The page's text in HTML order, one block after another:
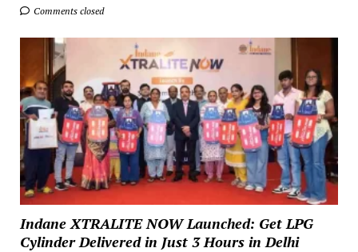
Comments closed
Indane XTRALITE NOW Launched: Get LPG
Cylinder Delivered in Just 3 Hours in Delhi